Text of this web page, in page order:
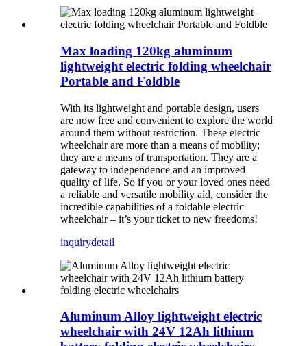
Max loading 120kg aluminum
lightweight electric folding wheelchair
Portable and Foldble
With its lightweight and portable design, users
are now free and convenient to explore the world
around them without restriction. These electric
wheelchair are more than a means of mobility;
they are a means of transportation. They are a
gateway to independence and an improved
quality of life. So if you or your loved ones need
a reliable and versatile mobility aid, consider the
incredible capabilities of a foldable electric
wheelchair – it’s your ticket to new freedoms!
inquirydetail
Aluminum Alloy lightweight electric
wheelchair with 24V 12Ah lithium